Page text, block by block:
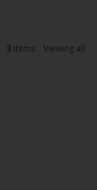
3 items Viewing all